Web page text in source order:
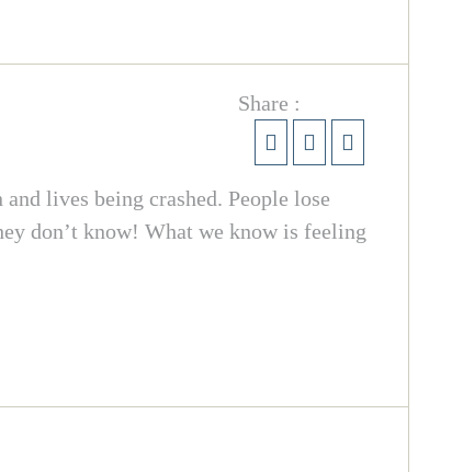
Share :
lives being crashed. People lose
don’t know! What we know is feeling